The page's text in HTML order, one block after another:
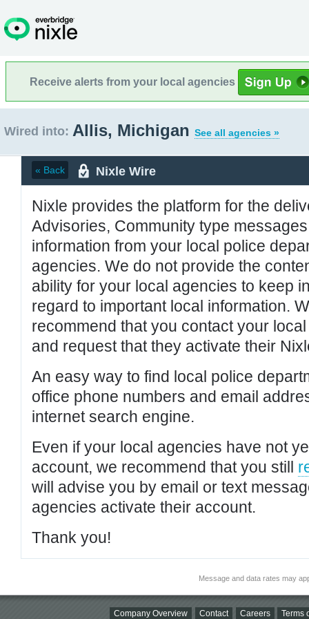
Receive alerts from your local agencies
Wired into: Allis, Michigan See all agencies »
« Back Nixle Wire
Nixle provides the platform for the
Advisories, Community type
information from your local police
agencies. We do not provide the
ability for your local agencies to keep
regard to important local information.
recommend that you contact your
and request that they activate their
An easy way to find local police
office phone numbers and email
internet search engine.
Even if your local agencies have not
account, we recommend that you still
will advise you by email or text
agencies activate their account.
Thank you!
Message and data rates may
Company Overview Contact Careers Terms